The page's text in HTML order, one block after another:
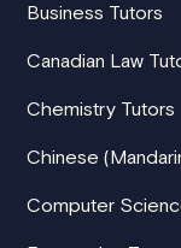
Business Tutors
Canadian Law
Chemistry Tutors
Chinese
Computer